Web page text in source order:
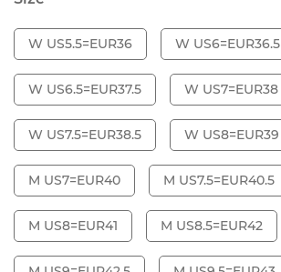
W US5.5=EUR36 W US6=EUR36.5
W US6.5=EUR37.5 W US7=EUR38
W US7.5=EUR38.5 W US8=EUR39
M US7=EUR40 M US7.5=EUR40.5
M US8=EUR41 M US8.5=EUR42